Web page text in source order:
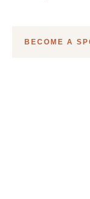
BECOME A